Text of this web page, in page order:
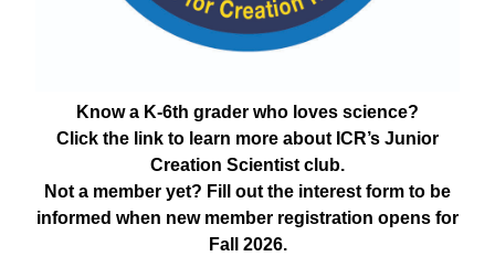
Know a K-6th grader who loves science?
Click the link to learn more about ICR’s Junior
Creation Scientist club.
Not a member yet? Fill out the interest form to be
informed when new member registration opens for
Fall 2026.